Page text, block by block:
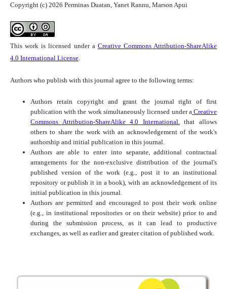
Copyright (c) 2026 Perminas Duatan, Yanet Rannu, Marson Apui
This work is licensed under a Creative Commons Attribution-ShareAlike
4.0 International License.
Authors who publish with this journal agree to the following terms:
Authors retain copyright and grant the journal right of first
publication with the work simultaneously licensed under a Creative
Commons Attribution-ShareAlike 4.0 International.
that allows
others to share the work with an acknowledgement of the work's
authorship and initial publication in this journal.
Authors are able to enter into separate, additional contractual
arrangements for the non-exclusive distribution of the journal's
published version of the work (e.g., post it to an institutional
repository or publish it in a book), with an acknowledgement of its
initial publication in this journal.
Authors are permitted and encouraged to post their work online
(e.g., in institutional repositories or on their website) prior to and
during the submission process, as it can lead to productive
exchanges, as well as earlier and greater citation of published work.